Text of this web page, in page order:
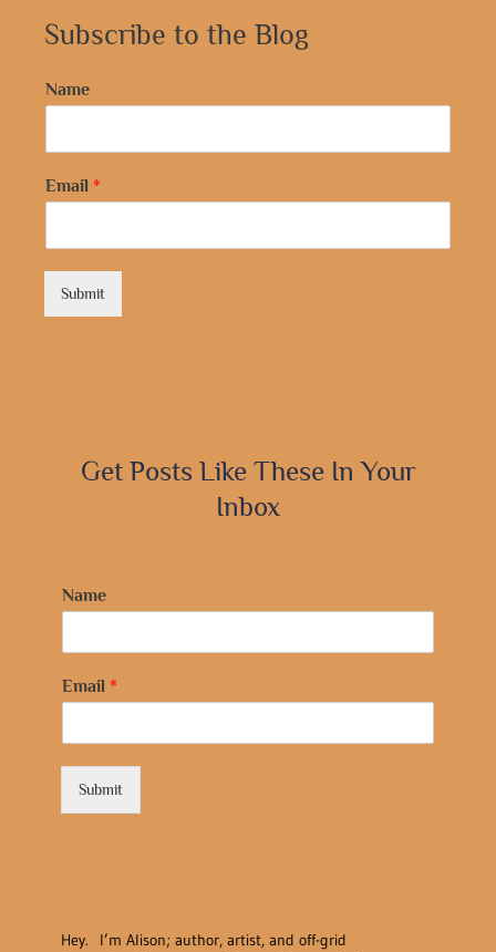
Subscribe to the Blog
Name
Email *
Submit
Get Posts Like These In Your
Inbox
Name
Email *
Submit
Hey. I’m Alison; author, artist, and off-grid